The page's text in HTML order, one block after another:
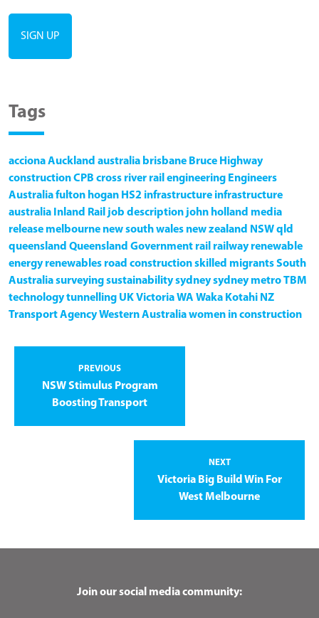
Tags
accionaAuckland australia brisbane Bruce Highway
constructionCPB cross river rail engineering Engineers
Australiafulton hogan HS2 infrastructure infrastructure
australia Inland Rail job description john holland media
release melbourne new south wales new zealand NSWqld
queensland Queensland Government rail railway renewable
energy renewables road constructionskilled migrantsSouth
Australiasurveyingsustainabilitysydneysydney metroTBM
technologytunnelling UKVictoriaWA Waka Kotahi NZ
Transport AgencyWestern Australiawomen in construction
PREVIOUS
NSW Stimulus Program
Boosting Transport
NEXT
Victoria Big Build Win For
West Melbourne
Join our social media community: